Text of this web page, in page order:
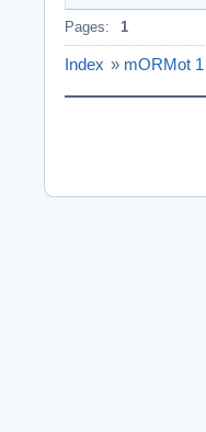
Pages: 1
Index » mORMot 1